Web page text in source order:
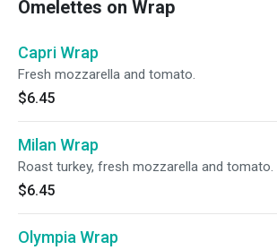
Omelettes on Wrap
Capri Wrap
Fresh mozzarella and tomato.
$6.45
Milan Wrap
Roast turkey, fresh mozzarella and tomato.
$6.45
Olympia Wrap